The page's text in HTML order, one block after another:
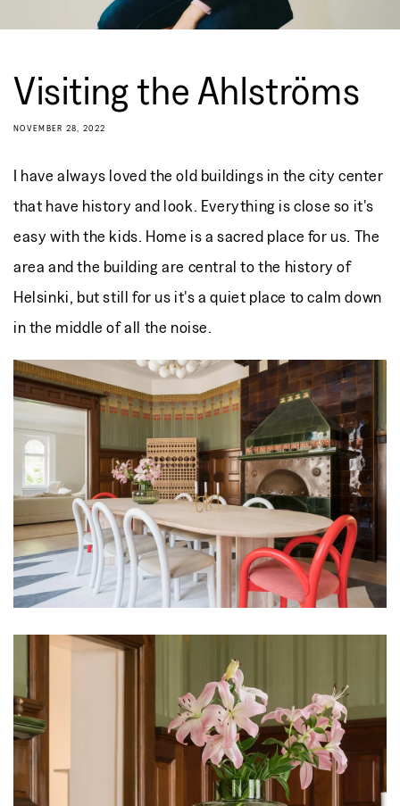
Visiting the Ahlströms
NOVEMBER 28, 2022
I have always loved the old buildings in the city center
that have history and look. Everything is close so it's
easy with the kids. Home is a sacred place for us. The
area and the building are central to the history of
Helsinki, but still for us it's a quiet place to calm down
in the middle of all the noise.